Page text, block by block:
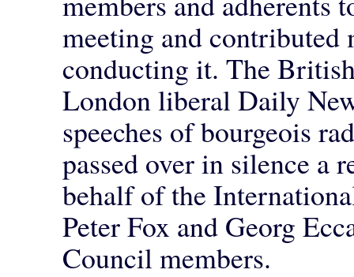
meeting and contributed
conducting it. The
London liberal Daily
speeches of bourgeois
passed over in silence a
behalf of the
Peter Fox and Georg
Council members.